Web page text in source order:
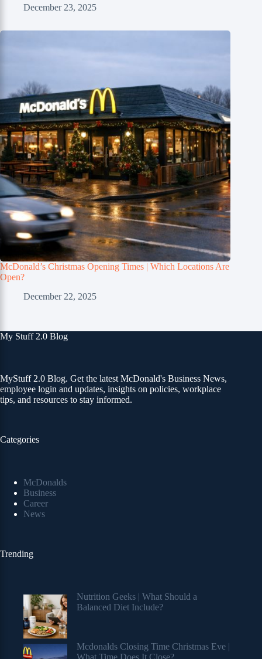
December 23, 2025
McDonald’s Christmas Opening Times | Which Locations Are
Open?
December 22, 2025
My Stuff 2.0 Blog
MyStuff 2.0 Blog. Get the latest McDonald's Business News,
employee login and updates, insights on policies, workplace
tips, and resources to stay informed.
Categories
McDonalds
Business
Career
News
Trending
Nutrition Geeks | What Should a
Balanced Diet Include?
Mcdonalds Closing Time Christmas Eve |
What Time Does It Close?